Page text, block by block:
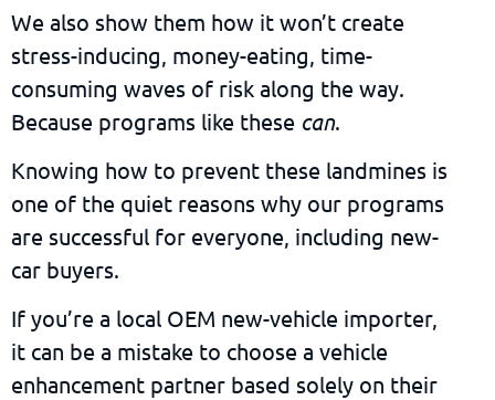
We also show them how it won’t create
stress-inducing, money-eating, time-
consuming waves of risk along the way.
Because programs like these can.
Knowing how to prevent these landmines is
one of the quiet reasons why our programs
are successful for everyone, including new-
car buyers.
If you’re a local OEM new-vehicle importer,
it can be a mistake to choose a vehicle
enhancement partner based solely on their